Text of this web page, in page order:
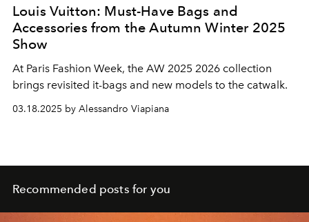
Louis Vuitton: Must-Have Bags and
Accessories from the Autumn Winter 2025
Show
At Paris Fashion Week, the AW 2025 2026 collection
brings revisited it-bags and new models to the catwalk.
03.18.2025 by Alessandro Viapiana
Recommended posts for you